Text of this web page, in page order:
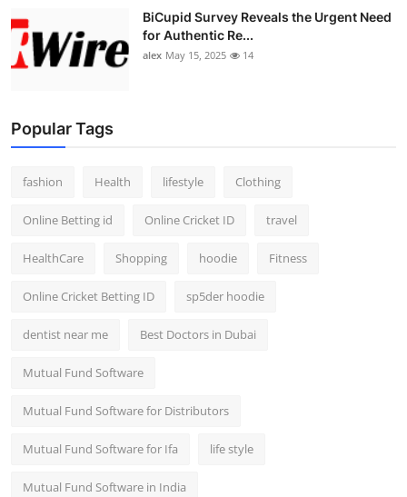
BiCupid Survey Reveals the Urgent Need
for Authentic Re...
alex May 15, 2025 14
Popular Tags
fashion Health lifestyle Clothing
Online Betting id Online Cricket ID travel
HealthCare Shopping hoodie Fitness
Online Cricket Betting ID sp5der hoodie
dentist near me Best Doctors in Dubai
Mutual Fund Software
Mutual Fund Software for Distributors
Mutual Fund Software for Ifa life style
Mutual Fund Software in India